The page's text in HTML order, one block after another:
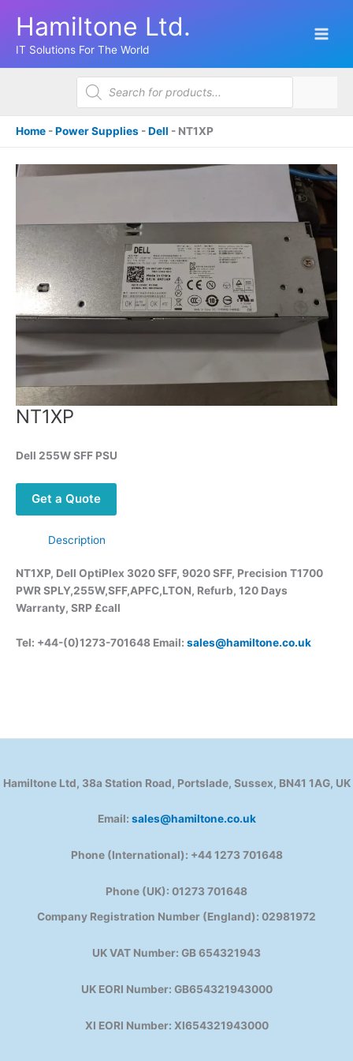
Hamiltone Ltd.
IT Solutions For The World
Products
search
Home -Power Supplies -Dell - NT1XP
NT1XP
Dell 255W SFF PSU
Get a Quote
Description
NT1XP, Dell OptiPlex 3020 SFF, 9020 SFF, Precision T1700
PWR SPLY,255W,SFF,APFC,LTON, Refurb, 120 Days
Warranty, SRP £call
Tel: +44-(0)1273-701648 Email: sales@hamiltone.co.uk
Hamiltone Ltd, 38a Station Road, Portslade, Sussex, BN41 1AG, UK
Email: sales@hamiltone.co.uk
Phone (International): +44 1273 701648
Phone (UK): 01273 701648
Company Registration Number (England): 02981972
UK VAT Number: GB 654321943
UK EORI Number: GB654321943000
XI EORI Number: XI654321943000